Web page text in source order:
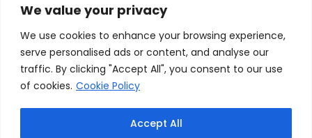
We value your privacy
We use cookies to enhance your browsing experience,
serve personalised ads or content, and analyse our
traffic. By clicking "Accept All", you consent to our use
of cookies. Cookie Policy
Accept All
Vehicles
Evolution Electric
Vehicles
HDK Golf Cart
Liftron Material
Handling
TERMS AND
CONDITIONS
About us
Contact Us
Safety Guide